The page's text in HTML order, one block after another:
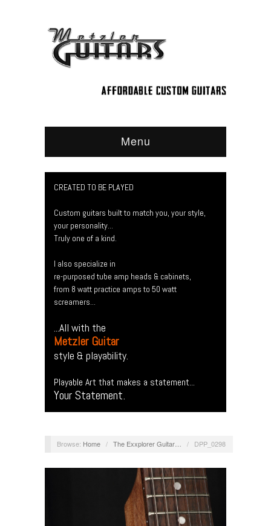
Menu
CREATED TO BE PLAYED
Custom guitars built to match you, your style,
your personality...
Truly one of a kind.
I also specialize in
re-purposed tube amp heads & cabinets,
from 8 watt practice amps to 50 watt
screamers...
...All with the
Metzler Guitar
style & playability.
Playable Art that makes a statement...
Your Statement.
Browse: Home / The Exxplorer Guitar… / DPP_0298